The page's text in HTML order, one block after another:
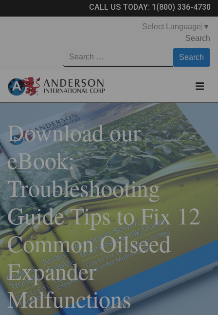
CALL US TODAY: 1(800) 336-4730
Select Language ▼
Search
Download our
eBook:
Troubleshooting
Guide Tips to Fix 12
Common Oilseed
Expander
Malfunctions